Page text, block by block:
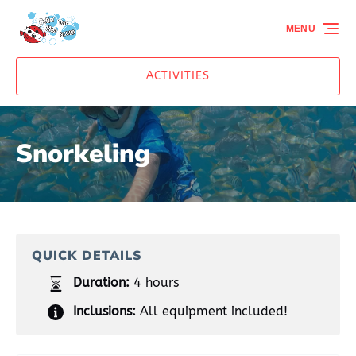
Skip to primary navigation
Skip to content
Skip to footer
ACTIVITIES
MENU
Snorkeling
QUICK DETAILS
Duration: 4 hours
Inclusions: All equipment included!